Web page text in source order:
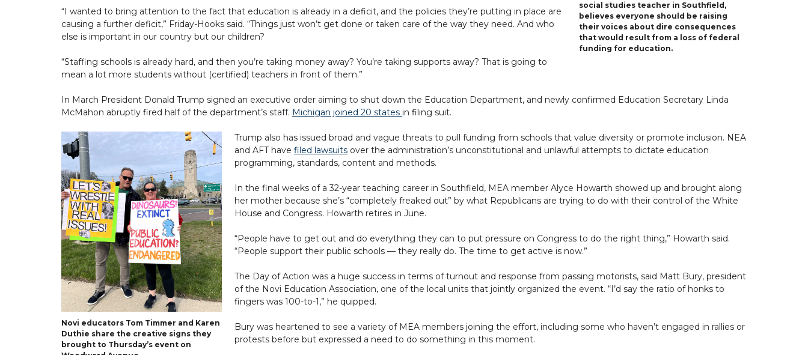
social studies teacher in Southfield,
believes everyone should be raising
their voices about dire consequences
that would result from a loss of federal
funding for education.
“I wanted to bring attention to the fact that education is already in a deficit, and the policies they’re putting in place are
causing a further deficit,” Friday-Hooks said. “Things just won’t get done or taken care of the way they need. And who
else is important in our country but our children?
“Staffing schools is already hard, and then you’re taking money away? You’re taking supports away? That is going to
mean a lot more students without (certified) teachers in front of them.”
In March President Donald Trump signed an executive order aiming to shut down the Education Department, and newly confirmed Education Secretary Linda
McMahon abruptly fired half of the department’s staff. Michigan joined 20 states in filing suit.
Novi educators Tom Timmer and Karen
Duthie share the creative signs they
brought to Thursday’s event on
Trump also has issued broad and vague threats to pull funding from schools that value diversity or promote inclusion. NEA
and AFT have filed lawsuits over the administration’s unconstitutional and unlawful attempts to dictate education
programming, standards, content and methods.
In the final weeks of a 32-year teaching career in Southfield, MEA member Alyce Howarth showed up and brought along
her mother because she’s “completely freaked out” by what Republicans are trying to do with their control of the White
House and Congress. Howarth retires in June.
“People have to get out and do everything they can to put pressure on Congress to do the right thing,” Howarth said.
“People support their public schools — they really do. The time to get active is now.”
The Day of Action was a huge success in terms of turnout and response from passing motorists, said Matt Bury, president
of the Novi Education Association, one of the local units that jointly organized the event. “I’d say the ratio of honks to
fingers was 100-to-1,” he quipped.
Bury was heartened to see a variety of MEA members joining the effort, including some who haven’t engaged in rallies or
protests before but expressed a need to do something in this moment.